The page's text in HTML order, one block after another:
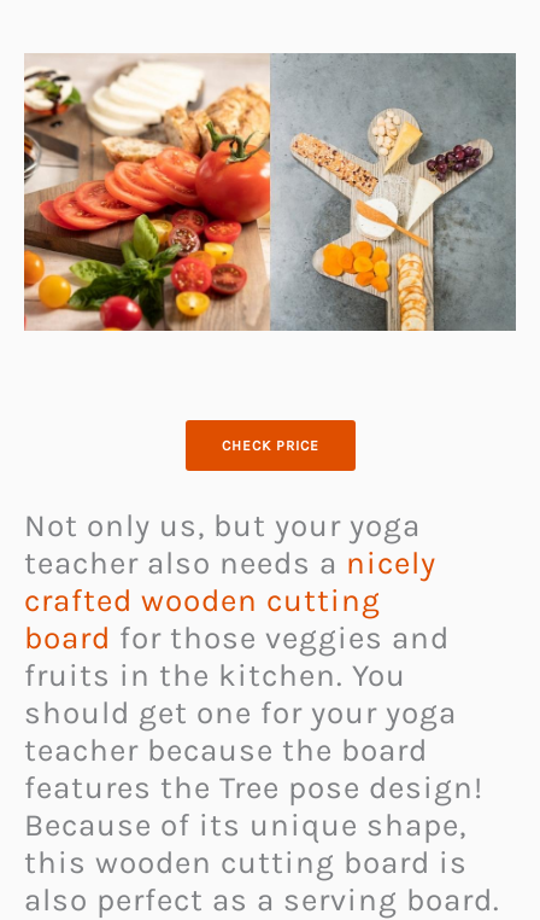
CHECK PRICE
Not only us, but your yoga
teacher also needs a nicely
crafted wooden cutting
board for those veggies and
fruits in the kitchen. You
should get one for your yoga
teacher because the board
features the Tree pose design!
Because of its unique shape,
this wooden cutting board is
also perfect as a serving board.